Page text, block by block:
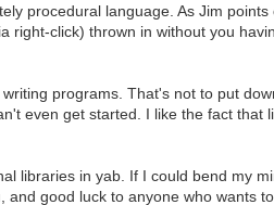
procedural language. As Jim
click) thrown in without you
programs. That's not to put
even get started. I like the fact that
libraries in yab. If I could bend my
good luck to anyone who wants